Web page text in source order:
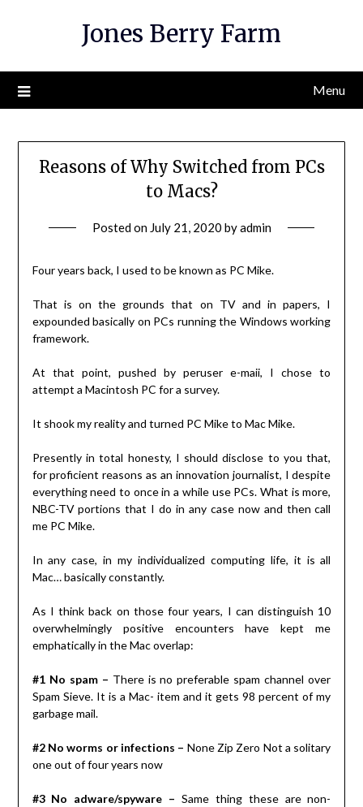
Jones Berry Farm
Menu
Reasons of Why Switched from PCs
to Macs?
Posted on July 21, 2020 byadmin
Four years back, I used to be known as PC Mike.
That is on the grounds that on TV and in papers, I
expounded basically on PCs running the Windows working
framework.
At that point, pushed by peruser e-maii, I chose to
attempt a Macintosh PC for a survey.
It shook my reality and turned PC Mike to Mac Mike.
Presently in total honesty, I should disclose to you that,
for proficient reasons as an innovation journalist, I despite
everything need to once in a while use PCs. What is more,
NBC-TV portions that I do in any case now and then call
me PC Mike.
In any case, in my individualized computing life, it is all
Mac… basically constantly.
As I think back on those four years, I can distinguish 10
overwhelmingly positive encounters have kept me
emphatically in the Mac overlap:
#1 No spam – There is no preferable spam channel over
Spam Sieve. It is a Mac- item and it gets 98 percent of my
garbage mail.
#2 No worms or infections – None Zip Zero Not a solitary
one out of four years now
#3 No adware/spyware – Same thing these are non-